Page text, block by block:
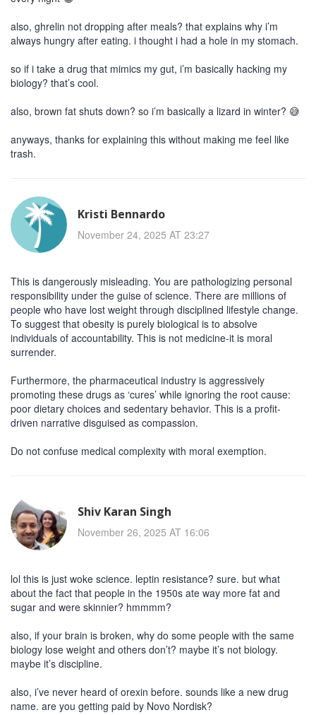
also, ghrelin not dropping after meals? that explains why i’m
always hungry after eating. i thought i had a hole in my stomach.
so if i take a drug that mimics my gut, i’m basically hacking my
biology? that’s cool.
also, brown fat shuts down? so i’m basically a lizard in winter? 😅
anyways, thanks for explaining this without making me feel like
trash.
Kristi Bennardo
November 24, 2025 AT 23:27
This is dangerously misleading. You are pathologizing personal
responsibility under the guise of science. There are millions of
people who have lost weight through disciplined lifestyle change.
To suggest that obesity is purely biological is to absolve
individuals of accountability. This is not medicine-it is moral
surrender.
Furthermore, the pharmaceutical industry is aggressively
promoting these drugs as ‘cures’ while ignoring the root cause:
poor dietary choices and sedentary behavior. This is a profit-
driven narrative disguised as compassion.
Do not confuse medical complexity with moral exemption.
Shiv Karan Singh
November 26, 2025 AT 16:06
lol this is just woke science. leptin resistance? sure. but what
about the fact that people in the 1950s ate way more fat and
sugar and were skinnier? hmmmm?
also, if your brain is broken, why do some people with the same
biology lose weight and others don’t? maybe it’s not biology.
maybe it’s discipline.
also, i’ve never heard of orexin before. sounds like a new drug
name. are you getting paid by Novo Nordisk?